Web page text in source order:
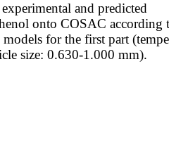
and predicted
onto COSAC according
for the first part
size: 0.630-1.000 mm).